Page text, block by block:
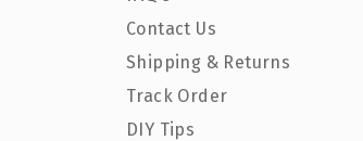
Contact Us
Shipping & Returns
Track Order
DIY Tips